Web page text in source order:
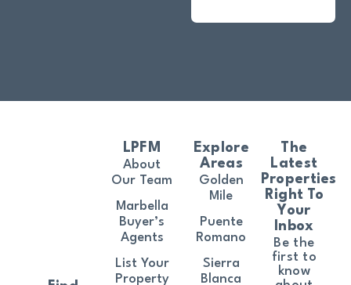
The
Latest
Properties
Right To
Your
Inbox
Be the
first to
know
LPFM
About
Our Team
Marbella
Buyer’s
Agents
List Your
Property
Explore
Areas
Golden
Mile
Puente
Romano
Sierra
Blanca